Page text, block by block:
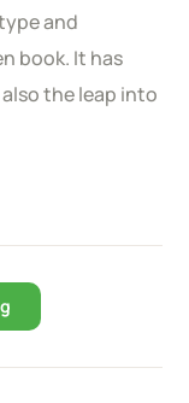
and
book. It has
the leap into